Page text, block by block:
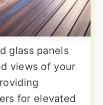
glass panels
views of your
for elevated